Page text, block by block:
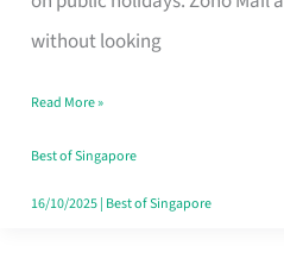
without looking
the
Your
Singapore
Read More »
Best of Singapore
16/10/2025| Best of Singapore